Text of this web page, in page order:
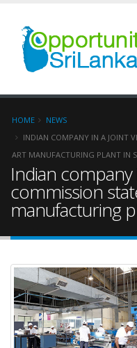
HOME
NEWS
INDIAN COMPANY IN A JOINT
ART MANUFACTURING PLANT IN
Indian
commission
manufacturing